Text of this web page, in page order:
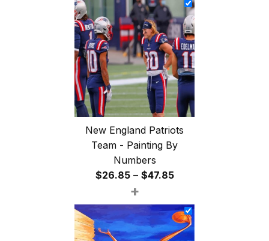
New England Patriots
Team - Painting By
Numbers
$26.85 – $47.85Price
$26.85
through
$47.85
+